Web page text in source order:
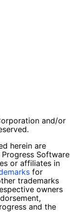
and/or
herein are
Software
or affiliates in
for
trademarks
owners
and the